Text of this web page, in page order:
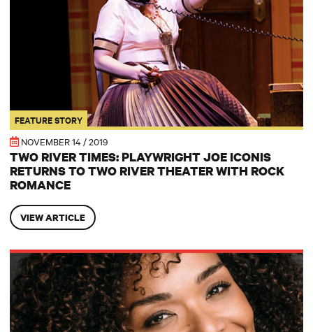
FEATURE STORY
NOVEMBER 14 / 2019
TWO RIVER TIMES: PLAYWRIGHT JOE ICONIS
RETURNS TO TWO RIVER THEATER WITH ROCK
ROMANCE
VIEW ARTICLE
‘Love in Hate Nation’ Production Spotlight: Mayte Natalio